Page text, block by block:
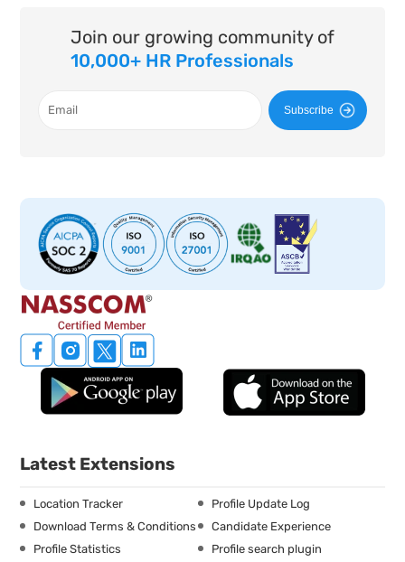
Join our growing community of
10,000+ HR Professionals
Subscribe
Latest Extensions
Location Tracker
Profile Update Log
Download Terms & Conditions
Candidate Experience
Profile Statistics
Profile search plugin